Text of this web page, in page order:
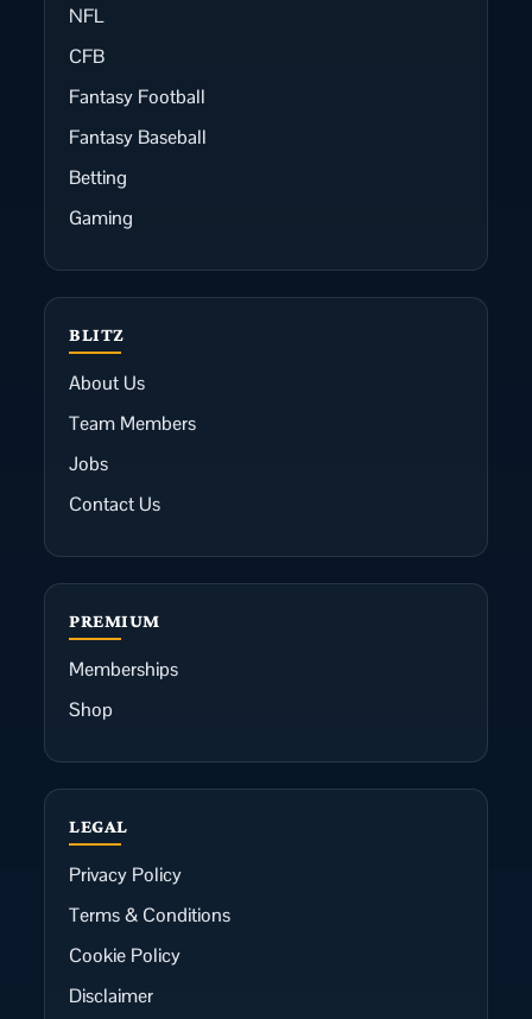
NFL
CFB
Fantasy Football
Fantasy Baseball
Betting
Gaming
BLITZ
About Us
Team Members
Jobs
Contact Us
PREMIUM
Memberships
Shop
LEGAL
Privacy Policy
Terms & Conditions
Cookie Policy
Disclaimer